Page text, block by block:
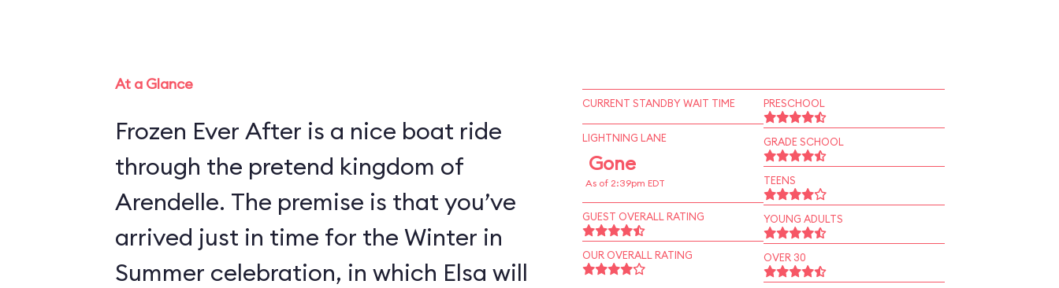
At a Glance
Frozen Ever After is a nice boat ride
through the pretend kingdom of
Arendelle. The premise is that you’ve
arrived just in time for the Winter in
Summer celebration, in which Elsa will
CURRENT STANDBY WAIT TIME
LIGHTNING LANE
Gone
As of 2:39pm EDT
GUEST OVERALL RATING
OUR OVERALL RATING
PRESCHOOL
GRADE SCHOOL
TEENS
YOUNG ADULTS
OVER 30